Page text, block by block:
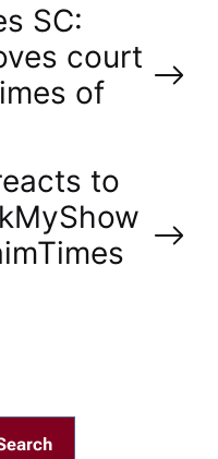
SC:
court
of
to